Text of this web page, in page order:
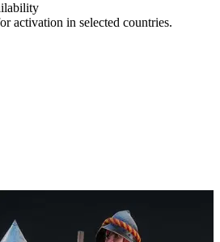
activation in selected countries.